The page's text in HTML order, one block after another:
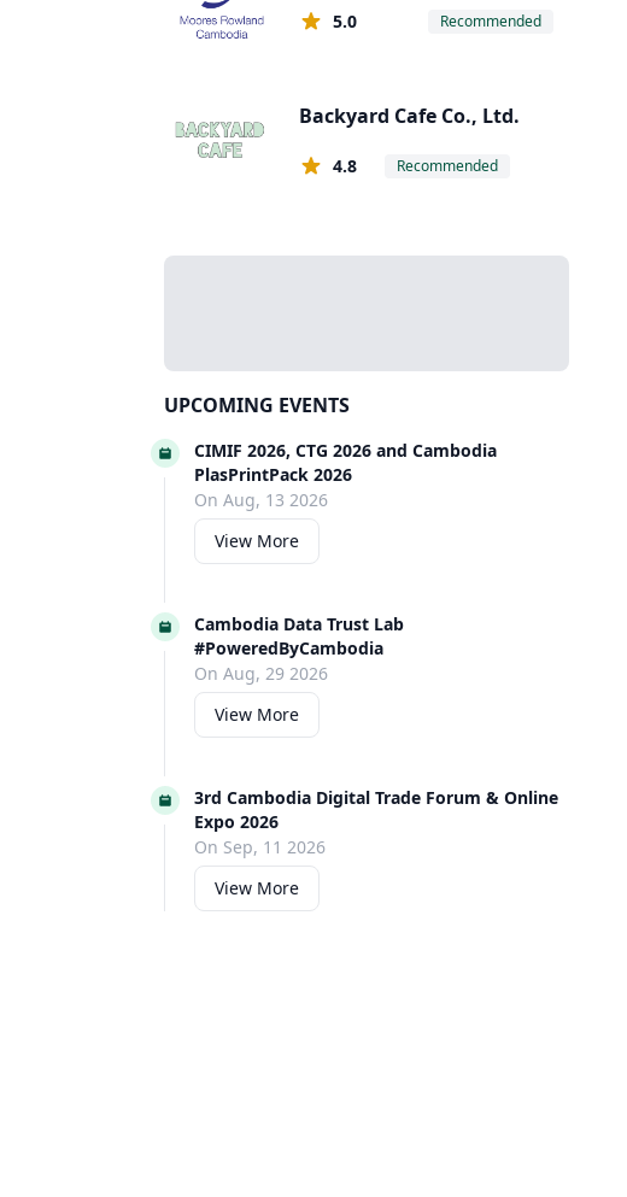
5.0 Recommended
Backyard Cafe Co., Ltd.
4.8 Recommended
UPCOMING EVENTS
CIMIF 2026, CTG 2026 and Cambodia
PlasPrintPack 2026
On Aug, 13 2026
View More
Cambodia Data Trust Lab
#PoweredByCambodia
On Aug, 29 2026
View More
3rd Cambodia Digital Trade Forum & Online
Expo 2026
On Sep, 11 2026
View More